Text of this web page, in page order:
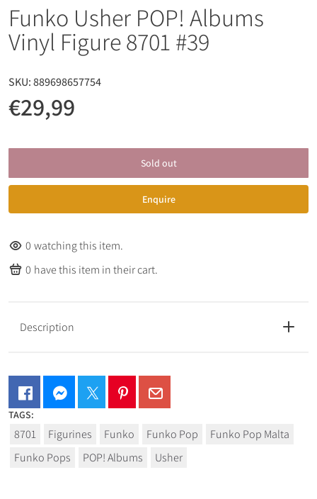
Funko Usher POP! Albums
Vinyl Figure 8701 #39
SKU:889698657754
€29,99
Sold out
Enquire
0 watching this item.
0 have this item in their cart.
Description
From Funko's popular 'POP!' series comes this cool vinyl
figure. It stands approx. 9 cm tall and comes in a window
box packaging.
TAGS:
8701 Figurines Funko Funko Pop
Funko Pop Malta
Funko Pops
POP! Albums Usher